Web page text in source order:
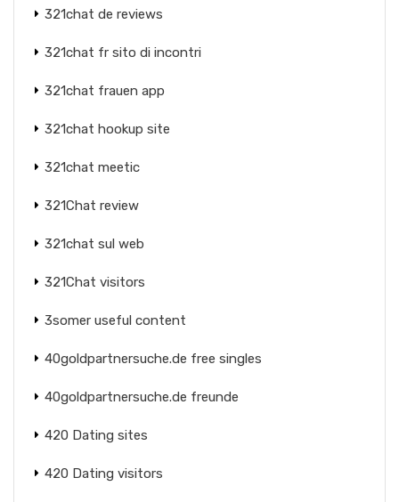
321chat de reviews
321chat fr sito di incontri
321chat frauen app
321chat hookup site
321chat meetic
321Chat review
321chat sul web
321Chat visitors
3somer useful content
40goldpartnersuche.de free singles
40goldpartnersuche.de freunde
420 Dating sites
420 Dating visitors